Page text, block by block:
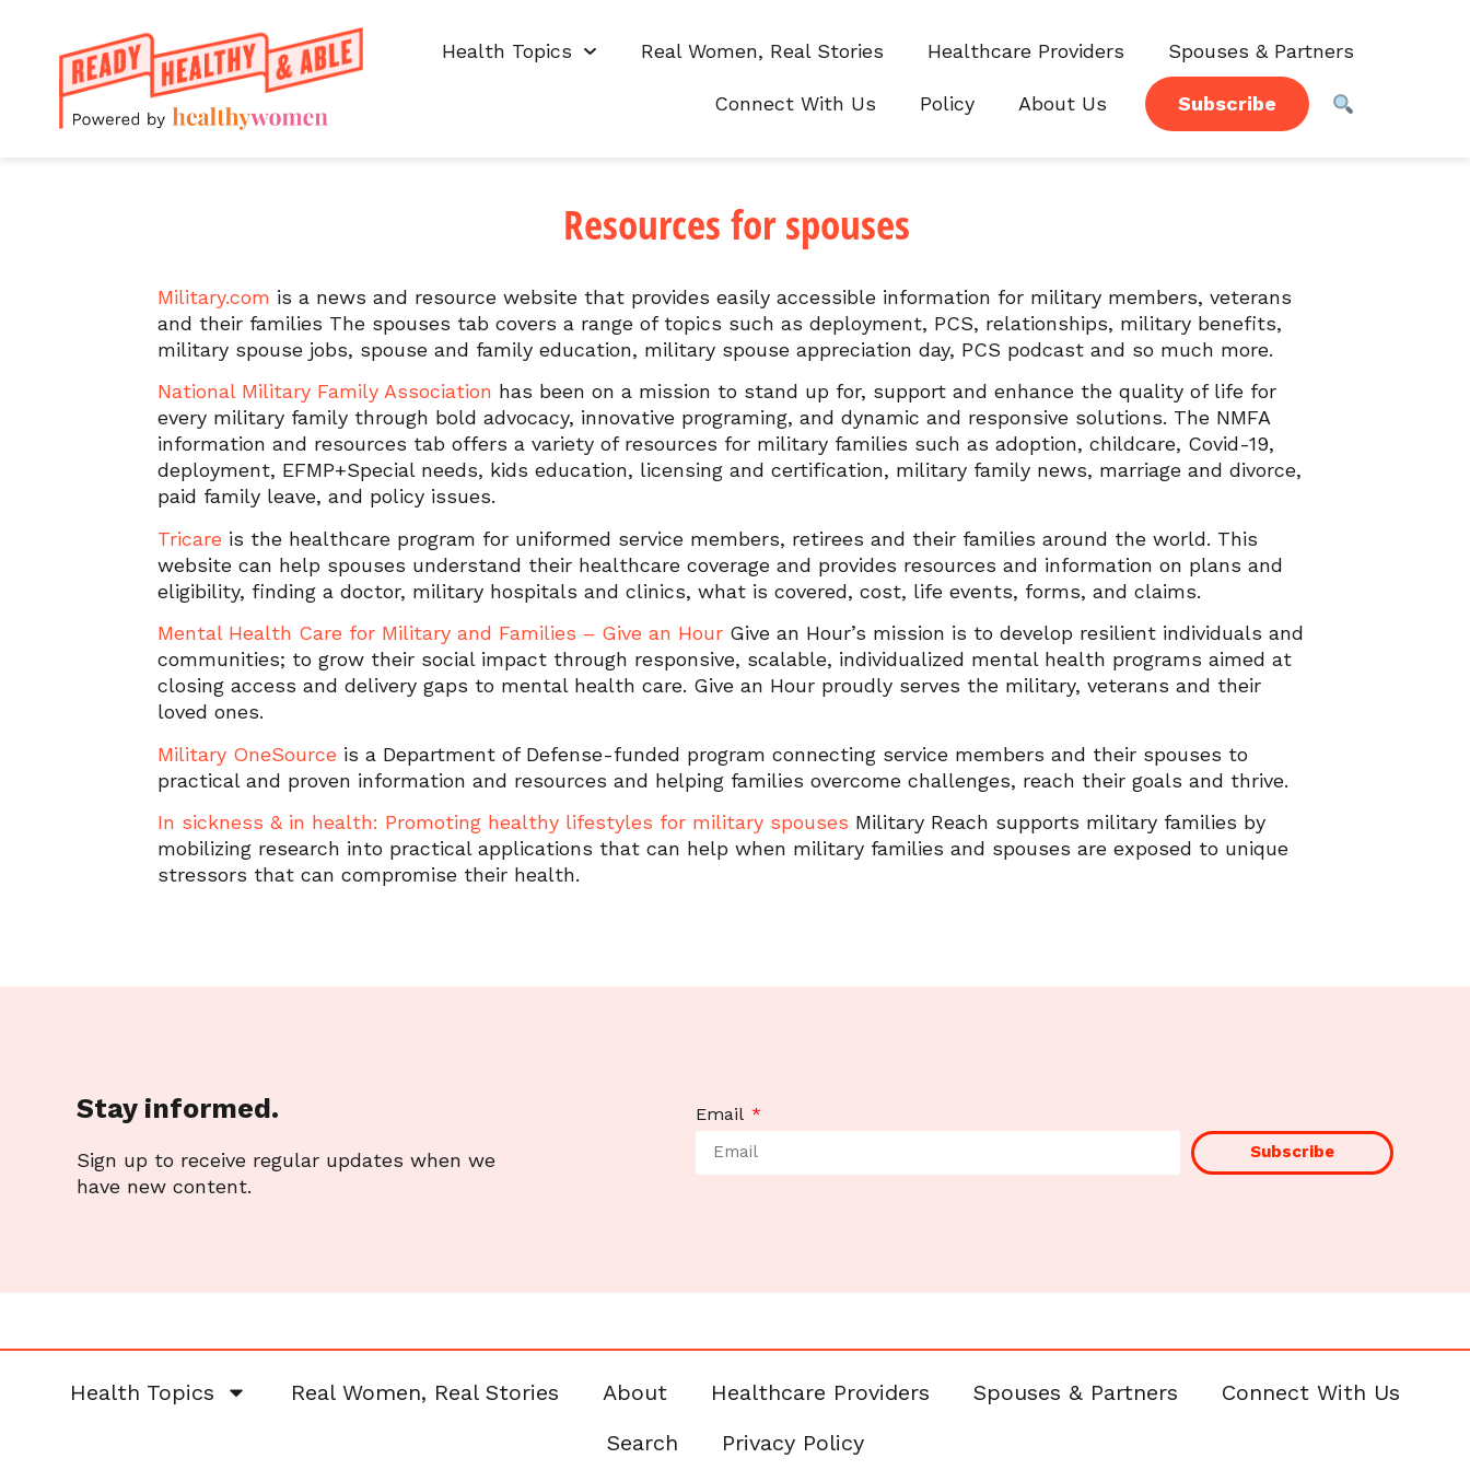
Health Topics Real Women, Real Stories Healthcare Providers Spouses & Partners
Connect With Us Policy About Us Subscribe
Resources for spouses
Resources for spouses
Military.com is a news and resource website that provides easily accessible information for military members, veterans
and their families The spouses tab covers a range of topics such as deployment, PCS, relationships, military benefits,
military spouse jobs, spouse and family education, military spouse appreciation day, PCS podcast and so much more.
National Military Family Association has been on a mission to stand up for, support and enhance the quality of life for
every military family through bold advocacy, innovative programing, and dynamic and responsive solutions. The NMFA
information and resources tab offers a variety of resources for military families such as adoption, childcare, Covid-19,
deployment, EFMP+Special needs, kids education, licensing and certification, military family news, marriage and divorce,
paid family leave, and policy issues.
Tricare is the healthcare program for uniformed service members, retirees and their families around the world. This
website can help spouses understand their healthcare coverage and provides resources and information on plans and
eligibility, finding a doctor, military hospitals and clinics, what is covered, cost, life events, forms, and claims.
Mental Health Care for Military and Families – Give an Hour Give an Hour’s mission is to develop resilient individuals and
communities; to grow their social impact through responsive, scalable, individualized mental health programs aimed at
closing access and delivery gaps to mental health care. Give an Hour proudly serves the military, veterans and their
loved ones.
Military OneSource is a Department of Defense-funded program connecting service members and their spouses to
practical and proven information and resources and helping families overcome challenges, reach their goals and thrive.
In sickness & in health: Promoting healthy lifestyles for military spouses Military Reach supports military families by
mobilizing research into practical applications that can help when military families and spouses are exposed to unique
stressors that can compromise their health.
Stay informed.
Sign up to receive regular updates when we
have new content.
Email
Subscribe
Health Topics Real Women, Real Stories About Healthcare Providers Spouses & Partners
Connect With Us
Search
Privacy Policy